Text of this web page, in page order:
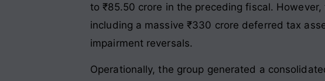
to ₹85.50 crore in the preceding fiscal.
including a massive ₹330 crore deferred tax
impairment reversals.
Operationally, the group generated a